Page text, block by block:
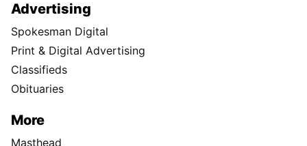
Advertising
Spokesman Digital
Print & Digital Advertising
Classifieds
Obituaries
More
Masthead